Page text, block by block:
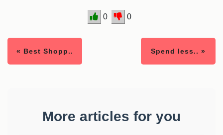
0 0
« Best Shopp.. Spend less.. »
More articles for you